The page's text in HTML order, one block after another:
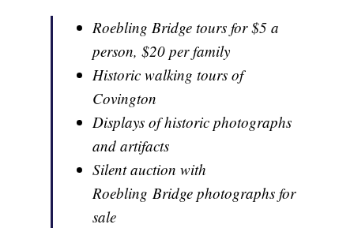
Roebling Bridge tours for $5 a
person, $20 per family
Historic walking tours of
Covington
Displays of historic photographs
and artifacts
Silent auction with
Roebling Bridge photographs for
sale